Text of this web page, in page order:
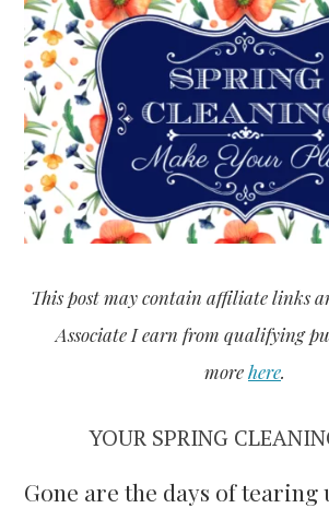
This post may contain affiliate links
Associate I earn from qualifying
morehere.
YOUR SPRING
Gone are the days of tearing